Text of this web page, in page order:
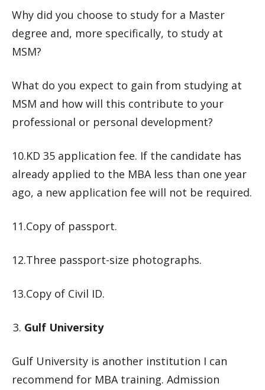
Why did you choose to study for a Master
degree and, more specifically, to study at
MSM?
What do you expect to gain from studying at
MSM and how will this contribute to your
professional or personal development?
10.KD 35 application fee. If the candidate has
already applied to the MBA less than one year
ago, a new application fee will not be required.
11.Copy of passport.
12.Three passport-size photographs.
13.Copy of Civil ID.
Gulf University
Gulf University is another institution I can
recommend for MBA training. Admission